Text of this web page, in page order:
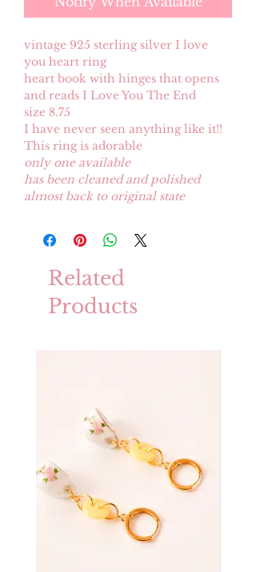
vintage 925 sterling silver I love
you heart ring
heart book with hinges that opens
and reads I Love You The End
size 8.75
I have never seen anything like it!!
This ring is adorable
only one available
has been cleaned and polished
almost back to original state
Related
Products